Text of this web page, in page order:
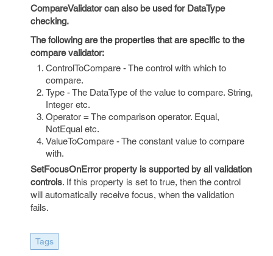
CompareValidator can also be used for DataType
checking.
The following are the properties that are specific to the
compare validator:
ControlToCompare - The control with which to
compare.
Type - The DataType of the value to compare. String,
Integer etc.
Operator = The comparison operator. Equal,
NotEqual etc.
ValueToCompare - The constant value to compare
with.
SetFocusOnError property is supported by all validation
controls. If this property is set to true, then the control
will automatically receive focus, when the validation
fails.
Tags